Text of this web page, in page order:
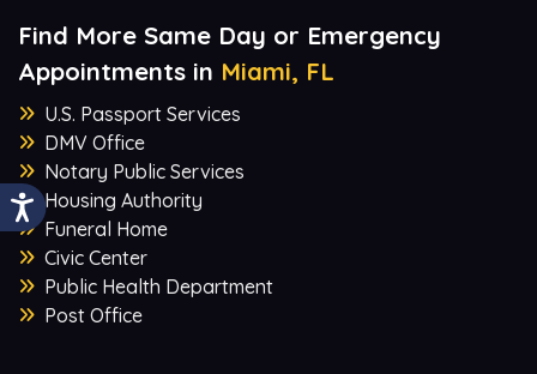
Find More Same Day or Emergency
Appointments in Miami, FL
U.S. Passport Services
DMV Office
Notary Public Services
Housing Authority
Funeral Home
Civic Center
Public Health Department
Post Office